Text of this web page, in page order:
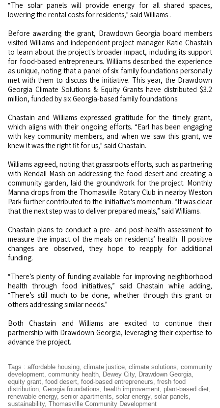
“The solar panels will provide energy for all shared spaces,
lowering the rental costs for residents,” said Williams .
Before awarding the grant, Drawdown Georgia board members
visited Williams and independent project manager Katie Chastain
to learn about the project's broader impact, including its support
for food-based entrepreneurs. Williams described the experience
as unique, noting that a panel of six family foundations personally
met with them to discuss the initiative. This year, the Drawdown
Georgia Climate Solutions & Equity Grants have distributed $3.2
million, funded by six Georgia-based family foundations.
Chastain and Williams expressed gratitude for the timely grant,
which aligns with their ongoing efforts. “Earl has been engaging
with key community members, and when we saw this grant, we
knew it was the right fit for us,” said Chastain.
Williams agreed, noting that grassroots efforts, such as partnering
with Rendall Mash on addressing the food desert and creating a
community garden, laid the groundwork for the project. Monthly
Manna drops from the Thomasville Rotary Club in nearby Weston
Park further contributed to the initiative's momentum. “It was clear
that the next step was to deliver prepared meals,” said Williams.
Chastain plans to conduct a pre- and post-health assessment to
measure the impact of the meals on residents’ health. If positive
changes are observed, they hope to reapply for additional
funding.
“There’s plenty of funding available for improving neighborhood
health through food initiatives,” saidChastain while adding,
“There’s still much to be done, whether through this grant or
others addressing similar needs.”
Both Chastain and Williams are excited to continue their
partnership with Drawdown Georgia, leveraging their expertise to
advance the project.
Tags : affordable housing, climate justice, climate solutions, community
development, community health, Dewey City, Drawdown Georgia,
equity grant, food desert, food-based entrepreneurs, fresh food
distribution, Georgia foundations, health improvement, plant-based diet,
renewable energy, senior apartments, solar energy, solar panels,
sustainability, Thomasville Community Development